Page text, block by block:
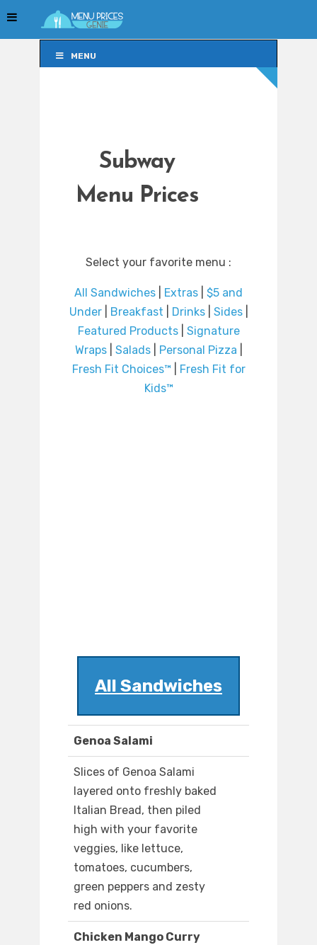
MENU
Subway
Menu Prices
Select your favorite menu :
All Sandwiches Extras
$5 and
Under| Breakfast Drinks| Sides|
Featured Products| Signature
Wraps| Salads| Personal Pizza
Fresh Fit Choices™
Fresh Fit for
Kids™
All Sandwiches
Genoa Salami
Slices of Genoa Salami
layered onto freshly baked
Italian Bread, then piled
high with your favorite
veggies, like lettuce,
tomatoes, cucumbers,
green peppers and zesty
red onions.
Chicken Mango Curry